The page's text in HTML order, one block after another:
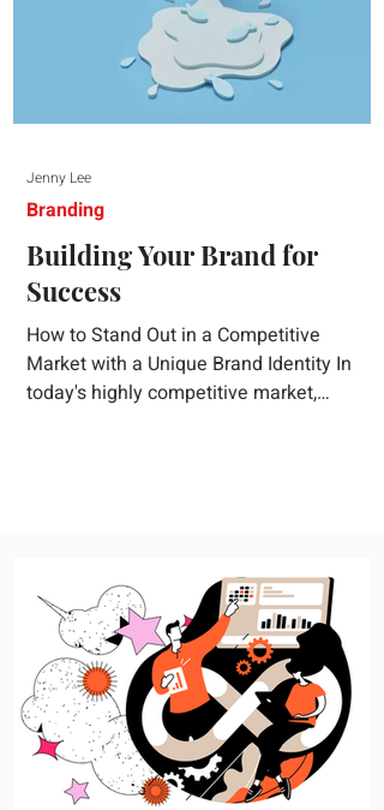
Building Your Brand for
Success
How to Stand Out in a Competitive
Market with a Unique Brand Identity In
today's highly competitive market,
essential steps to building a unique brand
identity that will help your business
connect effectively with consumers. The
first step i
Branding
Jenny Lee